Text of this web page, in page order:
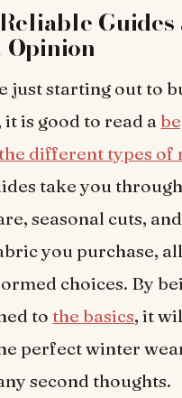
Guides
just starting out to
it is good to read a
different types of
take you
seasonal cuts,
you purchase,
choices. By
tothe basics, it
perfect winter
second thoughts.